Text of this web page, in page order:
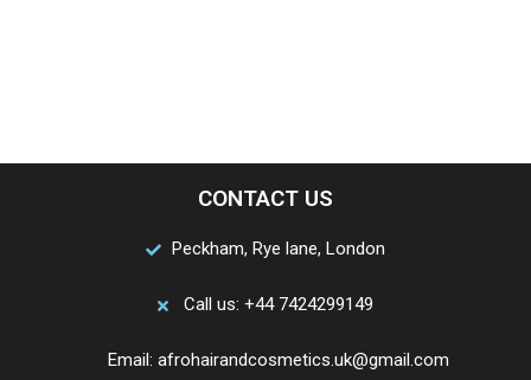
CONTACT US
Peckham, Rye lane, London
Call us: +44 7424299149
Email: afrohairandcosmetics.uk@gmail.com